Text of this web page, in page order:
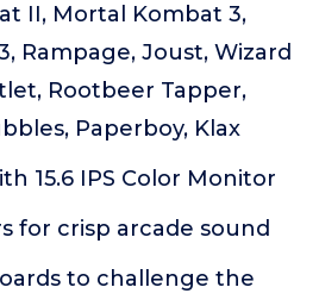
II, Mortal Kombat 3,
Rampage, Joust, Wizard
Rootbeer Tapper,
Paperboy, Klax
15.6 IPS Color Monitor
for crisp arcade sound
to challenge the